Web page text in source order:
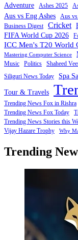
Adventure Ashes 2025
Aus vs Eng Ashes Aus
Business Digest Cricket
FIFA World Cup 2026
ICC Men's T20 World
Mastering Computer Science
Music
Politics
Shaheed
Siliguri News Today
Spa
Tour & Travels
Trending News Fox in Rishra
Trending News Fox Today
Trending News Stories this
Vijay Hazare Trophy Why
Trending